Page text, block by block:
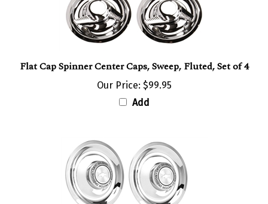
Flat Cap Spinner Center Caps, Sweep, Fluted, Set of 4
Our Price: $99.95
Add